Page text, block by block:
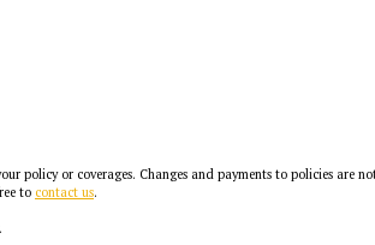
policy or coverages. Changes and payments to policies
to contact us.